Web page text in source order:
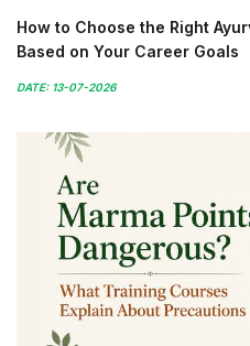
How to Choose the Right
Based on Your Career Goals
DATE: 13-07-2026